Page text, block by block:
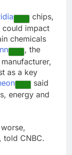
chips,
could impact
chemicals
, the
as a key
said
energy and
told CNBC.